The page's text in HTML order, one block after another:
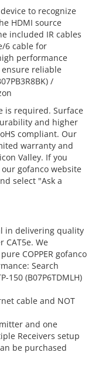
to recognize
HDMI source
included IR cables
6 cable for
performance
ensure reliable
/
is required. Surface
and higher
compliant. Our
warranty and
Valley. If you
gofanco website
select "Ask a
in delivering quality
CAT5e. We
COPPER gofanco
Search
150 (B07P6TDMLH)
cable and NOT
and one
Receivers setup
be purchased